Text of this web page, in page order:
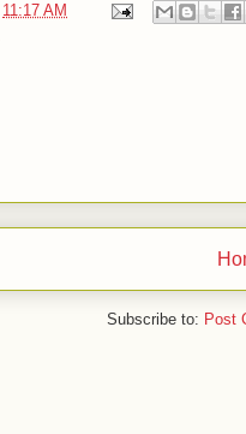
11:17 AM
Subscribe to: Post